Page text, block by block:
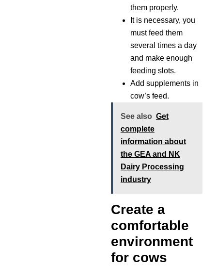
them properly.
It is necessary, you
must feed them
several times a day
and make enough
feeding slots.
Add supplements in
cow’s feed.
See also Get
complete
information about
the GEA and NK
Dairy Processing
industry
Create a
comfortable
environment
for cows